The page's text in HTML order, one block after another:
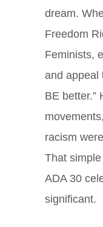
dream.
Freedom
Feminists,
and appeal
BE better.”
racism
That
ADA 30
significant.